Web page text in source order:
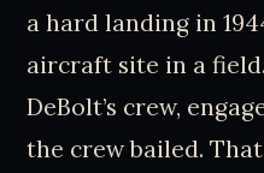
a hard landing in
aircraft site in a
DeBolt’s crew,
the crew bailed.